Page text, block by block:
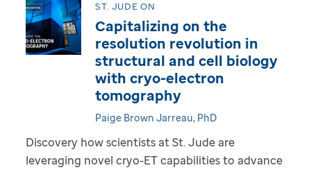
ST. JUDE ON
Capitalizing on the
resolution revolution in
structural and cell biology
with cryo-electron
tomography
Paige Brown Jarreau, PhD
Discovery how scientists at St. Jude are
leveraging novel cryo-ET capabilities to advance